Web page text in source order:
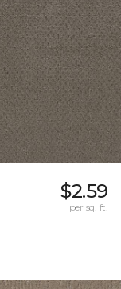
$2.59
per sq. ft.